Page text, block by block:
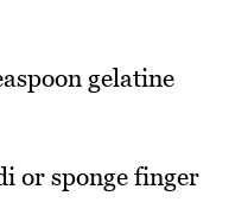
gelatine
or sponge finger